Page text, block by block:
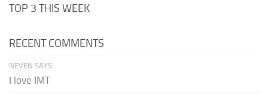
TOP 3 THIS WEEK
RECENT COMMENTS
NEVEN SAYS:
I love IMT